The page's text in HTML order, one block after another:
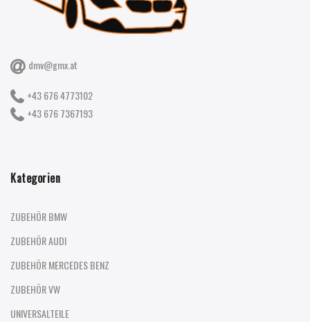
dmv@gmx.at
+43 676 4773102
+43 676 7367193
Kategorien
ZUBEHÖR BMW
ZUBEHÖR AUDI
ZUBEHÖR MERCEDES BENZ
ZUBEHÖR VW
UNIVERSALTEILE